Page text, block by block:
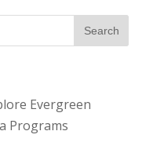
Evergreen
Programs